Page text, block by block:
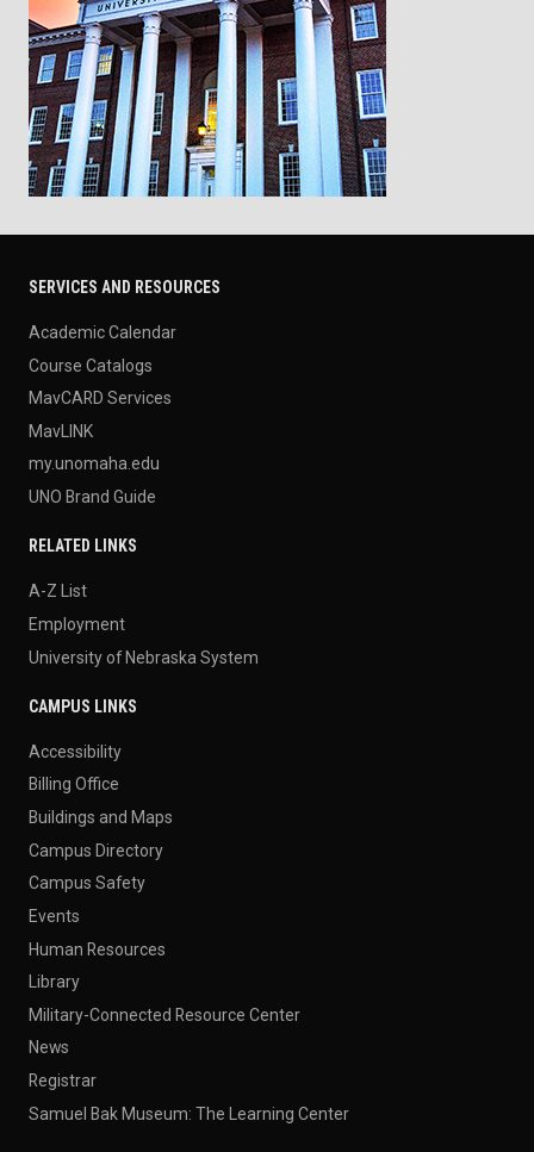
SERVICES AND RESOURCES
Academic Calendar
Course Catalogs
MavCARD Services
MavLINK
my.unomaha.edu
UNO Brand Guide
RELATED LINKS
A-Z List
Employment
University of Nebraska System
CAMPUS LINKS
Accessibility
Billing Office
Buildings and Maps
Campus Directory
Campus Safety
Events
Human Resources
Library
Military-Connected Resource Center
News
Registrar
Samuel Bak Museum: The Learning Center